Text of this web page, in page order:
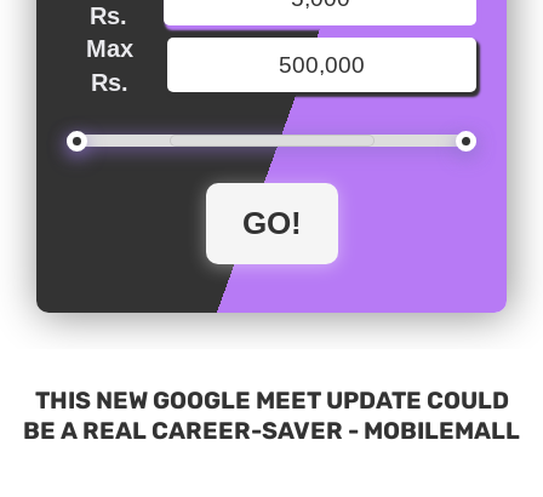
Rs.
Max
Rs.
THIS NEW GOOGLE MEET UPDATE COULD
BE A REAL CAREER-SAVER - MOBILEMALL